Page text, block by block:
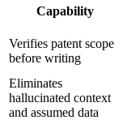
Capability
Verifies patent scope
before writing
Eliminates
hallucinated context
and assumed data